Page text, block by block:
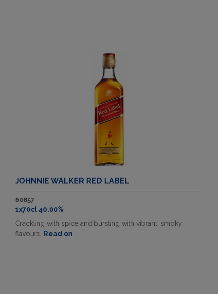
JOHNNIE WALKER RED LABEL
60857
1x70cl 40.00%
Crackling with spice and bursting with vibrant, smoky
flavours.
Read on